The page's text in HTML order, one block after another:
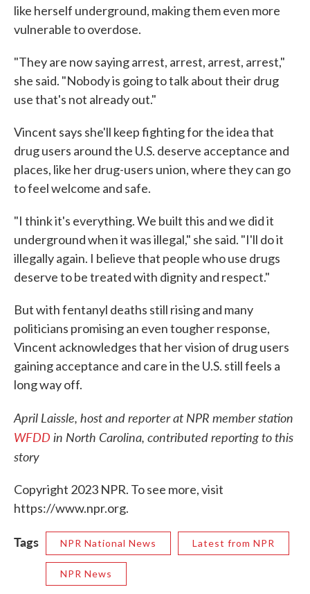
like herself underground, making them even more
vulnerable to overdose.
"They are now saying arrest, arrest, arrest, arrest,"
she said. "Nobody is going to talk about their drug
use that's not already out."
Vincent says she'll keep fighting for the idea that
drug users around the U.S. deserve acceptance and
places, like her drug-users union, where they can go
to feel welcome and safe.
"I think it's everything. We built this and we did it
underground when it was illegal," she said. "I'll do it
illegally again. I believe that people who use drugs
deserve to be treated with dignity and respect."
But with fentanyl deaths still rising and many
politicians promising an even tougher response,
Vincent acknowledges that her vision of drug users
gaining acceptance and care in the U.S. still feels a
long way off.
April Laissle, host and reporter at NPR member station
WFDD in North Carolina, contributed reporting to this
story
Copyright 2023 NPR. To see more, visit
https://www.npr.org.
Tags NPR National News Latest from NPR
NPR News